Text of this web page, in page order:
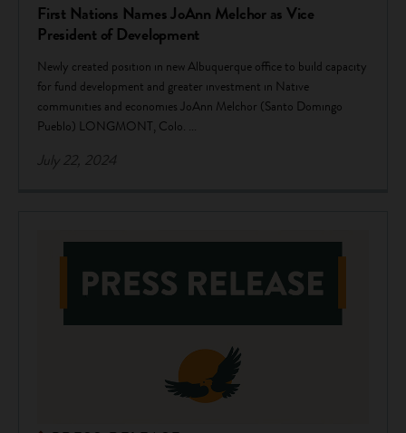
First Nations Names JoAnn Melchor as Vice
President of Development
Newly created position in new Albuquerque office to build capacity
for fund development and greater investment in Native
communities and economies JoAnn Melchor (Santo Domingo
Pueblo) LONGMONT, Colo. ...
July 22, 2024